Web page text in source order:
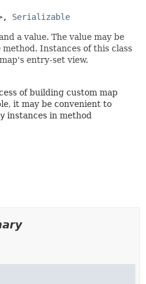
Serializable
a value. The value may be
method. Instances of this class
entry-set view.
of building custom map
it may be convenient to
instances in method